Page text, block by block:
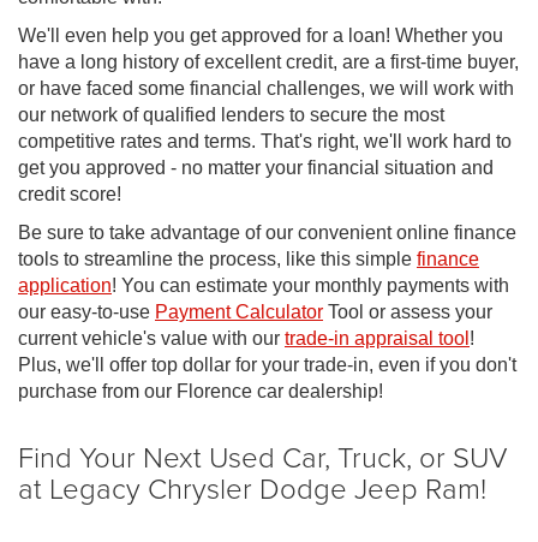
We'll even help you get approved for a loan! Whether you
have a long history of excellent credit, are a first-time buyer,
or have faced some financial challenges, we will work with
our network of qualified lenders to secure the most
competitive rates and terms. That's right, we'll work hard to
get you approved - no matter your financial situation and
credit score!
Be sure to take advantage of our convenient online finance
tools to streamline the process, like this simple finance
application! You can estimate your monthly payments with
our easy-to-use Payment Calculator Tool or assess your
current vehicle's value with our trade-in appraisal tool !
Plus, we'll offer top dollar for your trade-in, even if you don't
purchase from our Florence car dealership!
Find Your Next Used Car, Truck, or SUV
at Legacy Chrysler Dodge Jeep Ram!